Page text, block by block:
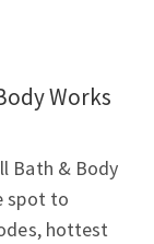
Works
Bath & Body
spot to
hottest